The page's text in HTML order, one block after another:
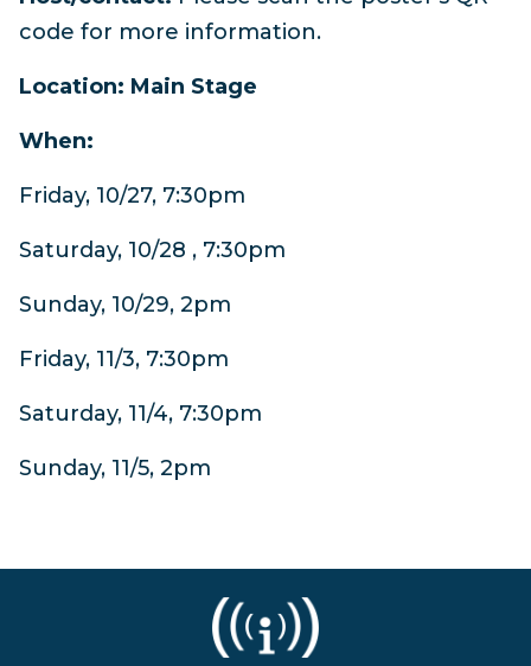
code for more information.
Location: Main Stage
When:
Friday, 10/27, 7:30pm
Saturday, 10/28 , 7:30pm
Sunday, 10/29, 2pm
Friday, 11/3, 7:30pm
Saturday, 11/4, 7:30pm
Sunday, 11/5, 2pm